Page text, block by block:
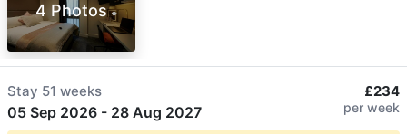
4 Photos
Stay 51 weeks
05 Sep 2026 - 28 Aug 2027
£234
per week